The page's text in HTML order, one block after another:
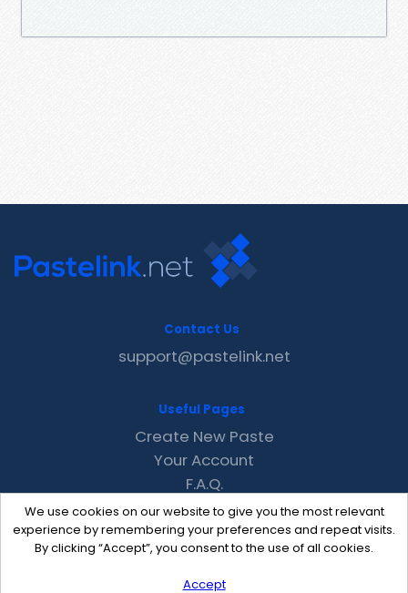
We use cookies on our website to give you the most relevant
experience by remembering your preferences and repeat visits.
By clicking “Accept”, you consent to the use of all cookies.
Accept
Contact Us
support@pastelink.net
Useful Pages
Create New Paste
Your Account
F.A.Q.
Recent
Contact